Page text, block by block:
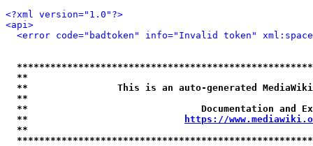
<?xml version="1.0"?>
<api>
<error code="badtoken" info="Invalid token"
**
**                This is an auto-generated
**
**                               Documentation
**
https://
**